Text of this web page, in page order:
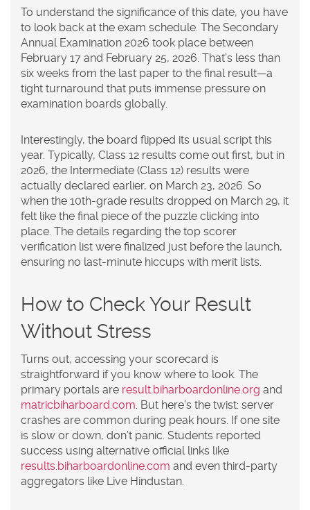
To understand the significance of this date, you have
to look back at the exam schedule. The Secondary
Annual Examination 2026 took place between
February 17 and February 25, 2026. That’s less than
six weeks from the last paper to the final result—a
tight turnaround that puts immense pressure on
examination boards globally.
Interestingly, the board flipped its usual script this
year. Typically, Class 12 results come out first, but in
2026, the Intermediate (Class 12) results were
actually declared earlier, on March 23, 2026. So
when the 10th-grade results dropped on March 29, it
felt like the final piece of the puzzle clicking into
place. The details regarding the top scorer
verification list were finalized just before the launch,
ensuring no last-minute hiccups with merit lists.
How to Check Your Result
Without Stress
Turns out, accessing your scorecard is
straightforward if you know where to look. The
primary portals are result.biharboardonline.org and
matricbiharboard.com. But here’s the twist: server
crashes are common during peak hours. If one site
is slow or down, don’t panic. Students reported
success using alternative official links like
results.biharboardonline.com and even third-party
aggregators like Live Hindustan.